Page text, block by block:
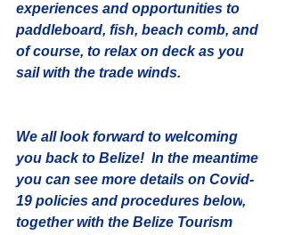
experiences and opportunities to
paddleboard, fish, beach comb, and
of course, to relax on deck as you
sail with the trade winds.
We all look forward to welcoming
you back to Belize! In the meantime
you can see more details on Covid-
19 policies and procedures below,
together with the Belize Tourism